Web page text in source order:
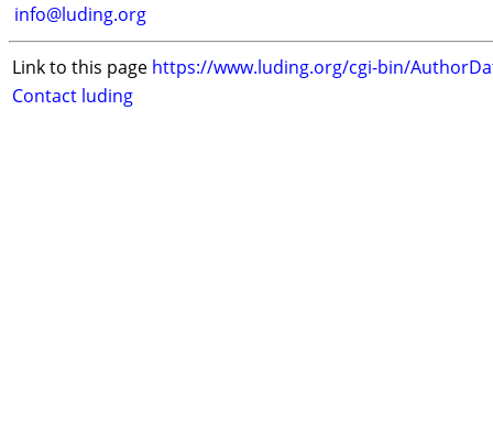
info@luding.org
Link to this page https://www.luding.org/cgi-bin/
Contact luding